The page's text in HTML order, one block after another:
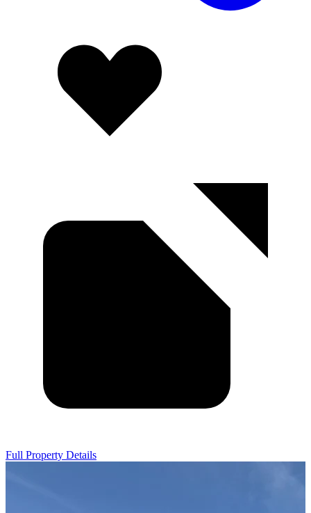
Full Property Details